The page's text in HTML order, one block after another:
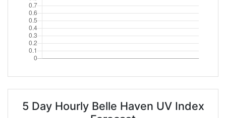
5 Day Hourly Belle Haven UV Index